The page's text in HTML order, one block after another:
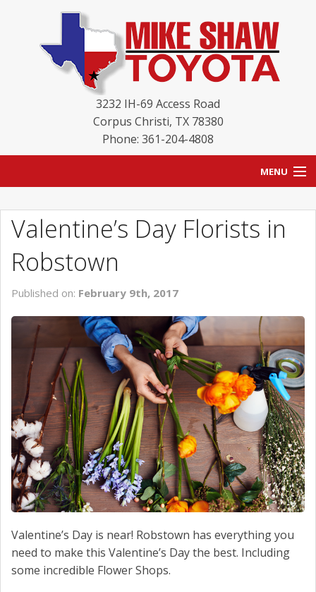
3232 IH-69 Access Road
Corpus Christi, TX 78380
Phone: 361-204-4808
MENU
BLOG
NEW INVENTORY
USED INVENTORY
SCHEDULE SERVICE
CONTACT US
Valentine’s Day Florists in
Robstown
Published on: February 9th, 2017
Valentine’s Day is near! Robstown has everything you
need to make this Valentine’s Day the best. Including
some incredible Flower Shops.